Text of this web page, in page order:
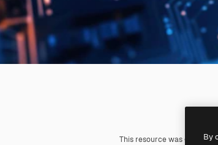
This resource was
By